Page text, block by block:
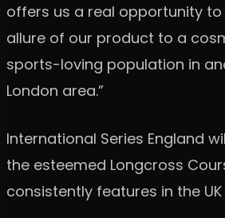
offers us a real opportunity
allure of our product to a
sports-loving population in
London area.”
International Series England
the esteemed Longcross
consistently features in the UK